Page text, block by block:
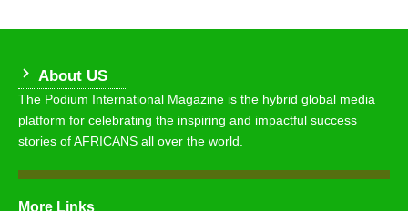
About US
The Podium International Magazine is the hybrid global media
platform for celebrating the inspiring and impactful success
stories of AFRICANS all over the world.
More Links